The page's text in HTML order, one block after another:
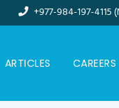
+977-984-197-4115
ARTICLES CAREERS